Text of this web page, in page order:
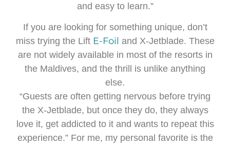
and easy to learn.”
If you are looking for something unique, don’t
miss trying the Lift E-Foil and X-Jetblade. These
are not widely available in most of the resorts in
the Maldives, and the thrill is unlike anything
else.
“Guests are often getting nervous before trying
the X-Jetblade, but once they do, they always
love it, get addicted to it and wants to repeat this
experience.” For me, my personal favorite is the